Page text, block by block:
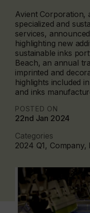
Avient Corporation,
specialized and
services,
highlighting new
sustainable inks
Beach, an annual
imprinted and
highlights included
and inks
POSTED ON
22nd Jan 2024
Categories
2024 Q1, Company,